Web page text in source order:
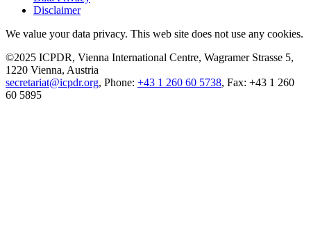
Disclaimer
We value your data privacy. This web site does not use any cookies.
©2025 ICPDR, Vienna International Centre, Wagramer Strasse 5,
1220 Vienna, Austria
secretariat@icpdr.org, Phone: +43 1 260 60 5738, Fax: +43 1 260
60 5895